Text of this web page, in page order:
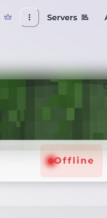
Servers
Offline